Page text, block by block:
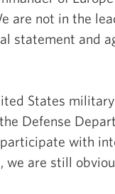
are not in the
statement and
States military
Defense
with
we are still